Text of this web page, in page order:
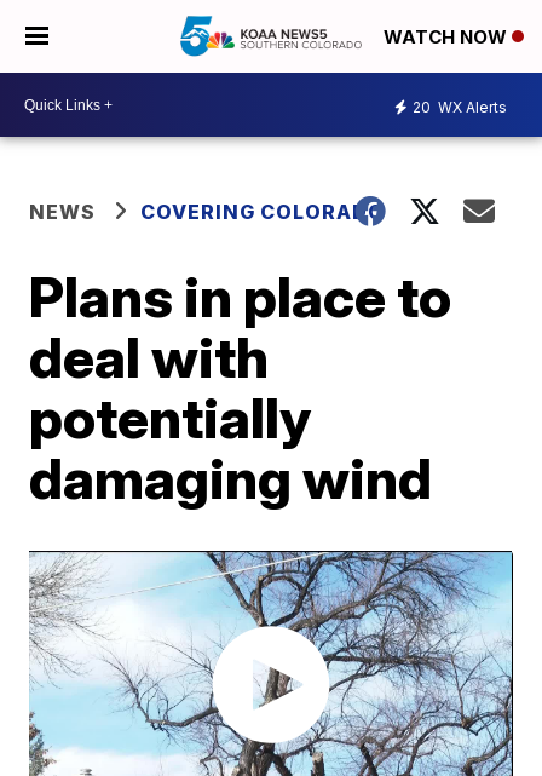
WATCH NOW
20 WX Alerts
NEWS COVERING COLORADO
Plans in place to
deal with
potentially
damaging wind